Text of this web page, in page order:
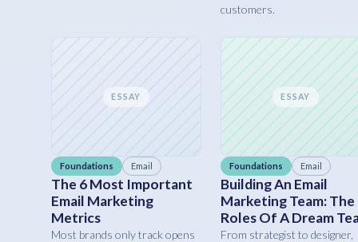
customers.
ESSAY
Foundations Email
The 6 Most Important
Email Marketing
Metrics
Most brands only track opens
ESSAY
Foundations Email
Building An Email
Marketing Team: The
Roles Of A Dream
From strategist to designer,